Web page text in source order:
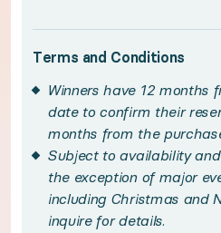
Featuring
Embrace the best of
Terms and Conditions
Winners have 12 months
date to confirm their
months from the
Subject to availability
the exception of major
including Christmas and
inquire for details.